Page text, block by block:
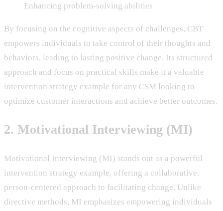
Enhancing problem-solving abilities
By focusing on the cognitive aspects of challenges, CBT
empowers individuals to take control of their thoughts and
behaviors, leading to lasting positive change. Its structured
approach and focus on practical skills make it a valuable
intervention strategy example for any CSM looking to
optimize customer interactions and achieve better outcomes.
2. Motivational Interviewing (MI)
Motivational Interviewing (MI) stands out as a powerful
intervention strategy example, offering a collaborative,
person-centered approach to facilitating change. Unlike
directive methods, MI emphasizes empowering individuals